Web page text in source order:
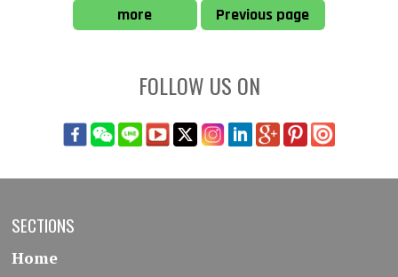
more Previous page
FOLLOW US ON
SECTIONS
Home